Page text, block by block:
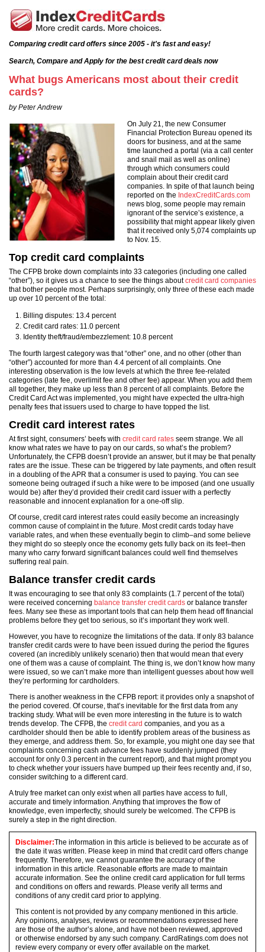
Comparing credit card offers since 2005 - it's fast and easy!
Search, Compare and Apply for the best credit card deals now
What bugs Americans most about their credit
cards?
by Peter Andrew
On July 21, the new Consumer
Financial Protection Bureau opened its
doors for business, and at the same
time launched a portal (via a call center
and snail mail as well as online)
through which consumers could
complain about their credit card
companies. In spite of that launch being
reported on the IndexCreditCards.com
news blog, some people may remain
ignorant of the service’s existence, a
possibility that might appear likely given
that it received only 5,074 complaints up
to Nov. 15.
Top credit card complaints
The CFPB broke down complaints into 33 categories (including one called
“other”), so it gives us a chance to see the things aboutcredit card companies
that bother people most. Perhaps surprisingly, only three of these each made
up over 10 percent of the total:
Billing disputes: 13.4 percent
Credit card rates: 11.0 percent
Identity theft/fraud/embezzlement: 10.8 percent
The fourth largest category was that “other” one, and no other (other than
“other”) accounted for more than 4.4 percent of all complaints. One
interesting observation is the low levels at which the three fee-related
categories (late fee, overlimit fee and other fee) appear. When you add them
all together, they make up less than 8 percent of all complaints. Before the
Credit Card Act was implemented, you might have expected the ultra-high
penalty fees that issuers used to charge to have topped the list.
Credit card interest rates
At first sight, consumers’ beefs with credit card rates seem strange. We all
know what rates we have to pay on our cards, so what’s the problem?
Unfortunately, the CFPB doesn’t provide an answer, but it may be that penalty
rates are the issue. These can be triggered by late payments, and often result
in a doubling of the APR that a consumer is used to paying. You can see
someone being outraged if such a hike were to be imposed (and one usually
would be) after they’d provided their credit card issuer with a perfectly
reasonable and innocent explanation for a one-off slip.
Of course, credit card interest rates could easily become an increasingly
common cause of complaint in the future. Most credit cards today have
variable rates, and when these eventually begin to climb–and some believe
they might do so steeply once the economy gets fully back on its feet–then
many who carry forward significant balances could well find themselves
suffering real pain.
Balance transfer credit cards
It was encouraging to see that only 83 complaints (1.7 percent of the total)
were received concerning balance transfer credit cards or balance transfer
fees. Many see these as important tools that can help them head off financial
problems before they get too serious, so it’s important they work well.
However, you have to recognize the limitations of the data. If only 83 balance
transfer credit cards were to have been issued during the period the figures
covered (an incredibly unlikely scenario) then that would mean that every
one of them was a cause of complaint. The thing is, we don’t know how many
were issued, so we can’t make more than intelligent guesses about how well
they’re performing for cardholders.
There is another weakness in the CFPB report: it provides only a snapshot of
the period covered. Of course, that’s inevitable for the first data from any
tracking study. What will be even more interesting in the future is to watch
trends develop. The CFPB, the credit card companies, and you as a
cardholder should then be able to identify problem areas of the business as
they emerge, and address them. So, for example, you might one day see that
complaints concerning cash advance fees have suddenly jumped (they
account for only 0.3 percent in the current report), and that might prompt you
to check whether your issuers have bumped up their fees recently and, if so,
consider switching to a different card.
A truly free market can only exist when all parties have access to full,
accurate and timely information. Anything that improves the flow of
knowledge, even imperfectly, should surely be welcomed. The CFPB is
surely a step in the right direction.
Disclaimer:The information in this article is believed to be accurate as of
the date it was written. Please keep in mind that credit card offers change
frequently. Therefore, we cannot guarantee the accuracy of the
information in this article. Reasonable efforts are made to maintain
accurate information. See the online credit card application for full terms
and conditions on offers and rewards. Please verify all terms and
conditions of any credit card prior to applying.
This content is not provided by any company mentioned in this article.
Any opinions, analyses, reviews or recommendations expressed here
are those of the author’s alone, and have not been reviewed, approved
or otherwise endorsed by any such company. CardRatings.com does not
review every company or every offer available on the market.